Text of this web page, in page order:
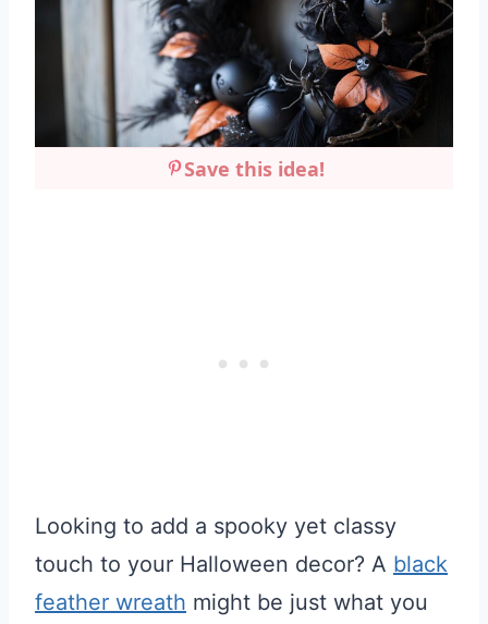
Save this idea!
Looking to add a spooky yet classy
touch to your Halloween decor? A black
feather wreath might be just what you